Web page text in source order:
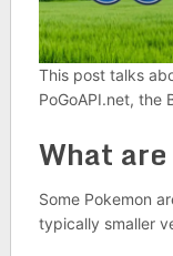
This post talks
PoGoAPI.net, the
What
Some Pokemon
typically smaller